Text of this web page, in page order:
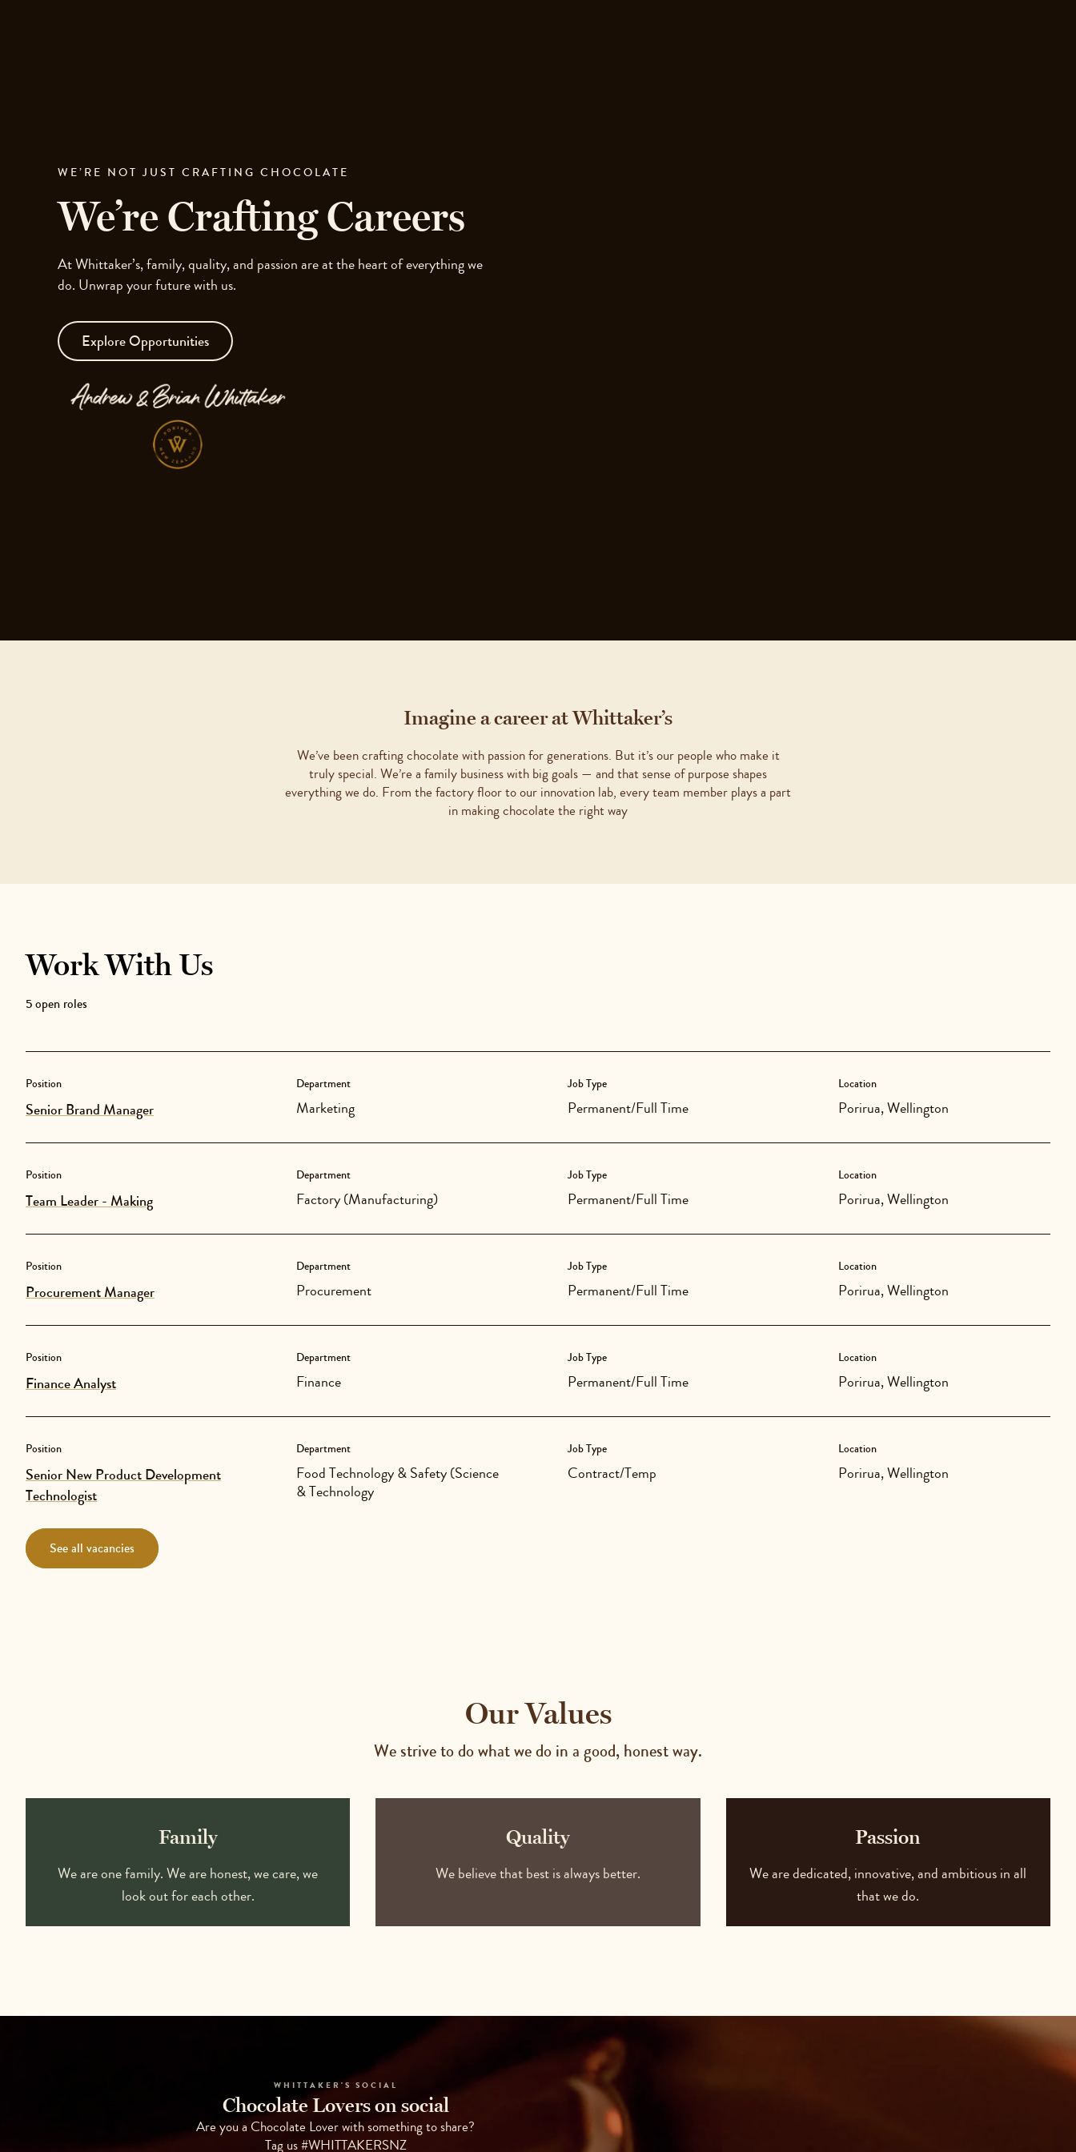
WE’RE NOT JUST CRAFTING CHOCOLATE
We’re Crafting Careers
At Whittaker’s, family, quality, and passion are at the heart of everything we
do. Unwrap your future with us.
Explore Opportunities
Imagine a career at Whittaker’s
We’ve been crafting chocolate with passion for generations. But it’s our people who make it
truly special. We’re a family business with big goals — and that sense of purpose shapes
everything we do. From the factory floor to our innovation lab, every team member plays a part
in making chocolate the right way
Work With Us
5open roles
Position
Senior Brand Manager
Department
Marketing
Job Type
Permanent/Full Time
Location
Porirua, Wellington
Position
Team Leader - Making
Department
Factory (Manufacturing)
Job Type
Permanent/Full Time
Location
Porirua, Wellington
Position
Procurement Manager
Department
Procurement
Job Type
Permanent/Full Time
Location
Porirua, Wellington
Position
Finance Analyst
Department
Finance
Job Type
Permanent/Full Time
Location
Porirua, Wellington
Position
Senior New Product Development
Technologist
Department
Food Technology & Safety (Science
& Technology
Job Type
Contract/Temp
Location
Porirua, Wellington
See all vacancies
Our Values
We strive to do what we do in a good, honest way.
Family
We are one family. We are honest, we care, we
look out for each other.
Quality
We believe that best is always better.
Passion
We are dedicated, innovative, and ambitious in all
that we do.
WHITTAKER'S SOCIAL
Chocolate Lovers on social
Are you a Chocolate Lover with something to share?
Tag us #WHITTAKERSNZ